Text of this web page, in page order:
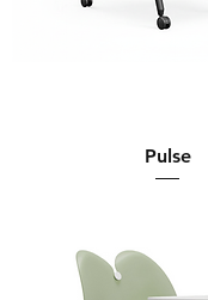
Pulse